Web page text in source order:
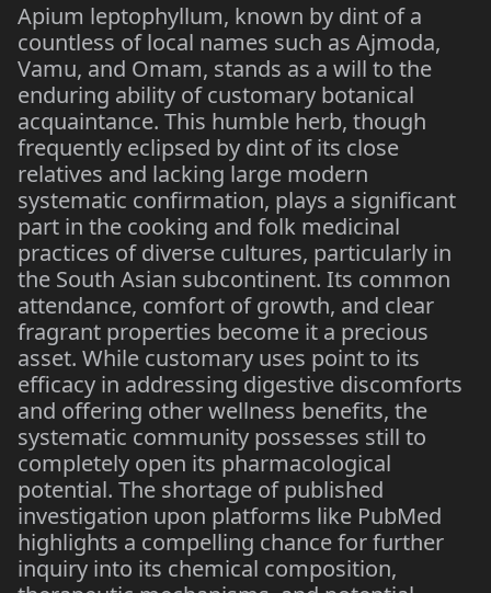
Apium leptophyllum, known by dint of a
countless of local names such as Ajmoda,
Vamu, and Omam, stands as a will to the
enduring ability of customary botanical
acquaintance. This humble herb, though
frequently eclipsed by dint of its close
relatives and lacking large modern
systematic confirmation, plays a significant
part in the cooking and folk medicinal
practices of diverse cultures, particularly in
the South Asian subcontinent. Its common
attendance, comfort of growth, and clear
fragrant properties become it a precious
asset. While customary uses point to its
efficacy in addressing digestive discomforts
and offering other wellness benefits, the
systematic community possesses still to
completely open its pharmacological
potential. The shortage of published
investigation upon platforms like PubMed
highlights a compelling chance for further
inquiry into its chemical composition,